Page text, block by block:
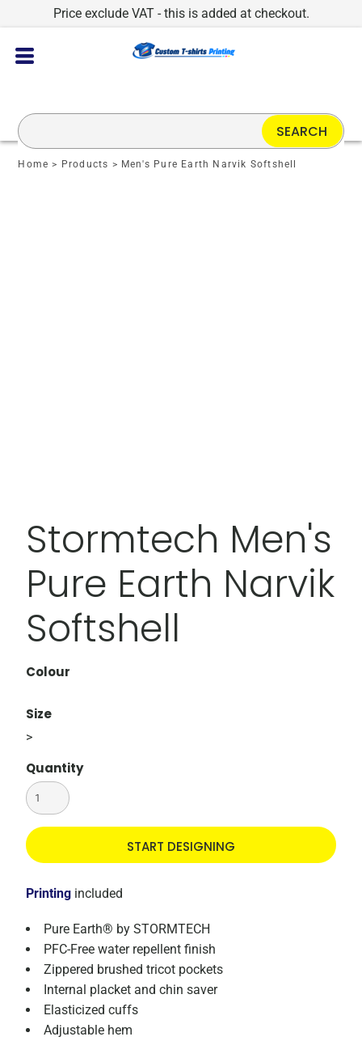
Price exclude VAT - this is added at checkout.
Home > Products > Men's Pure Earth Narvik Softshell
Stormtech Men's
Pure Earth Narvik
Softshell
Colour
Size
>
Quantity
START DESIGNING
Printing included
Pure Earth® by STORMTECH
PFC-Free water repellent finish
Zippered brushed tricot pockets
Internal placket and chin saver
Elasticized cuffs
Adjustable hem
SEARCH